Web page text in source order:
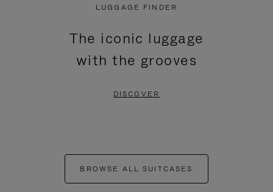
LUGGAGE FINDER
The iconic luggage
with the grooves
DISCOVER
BROWSE ALL SUITCASES